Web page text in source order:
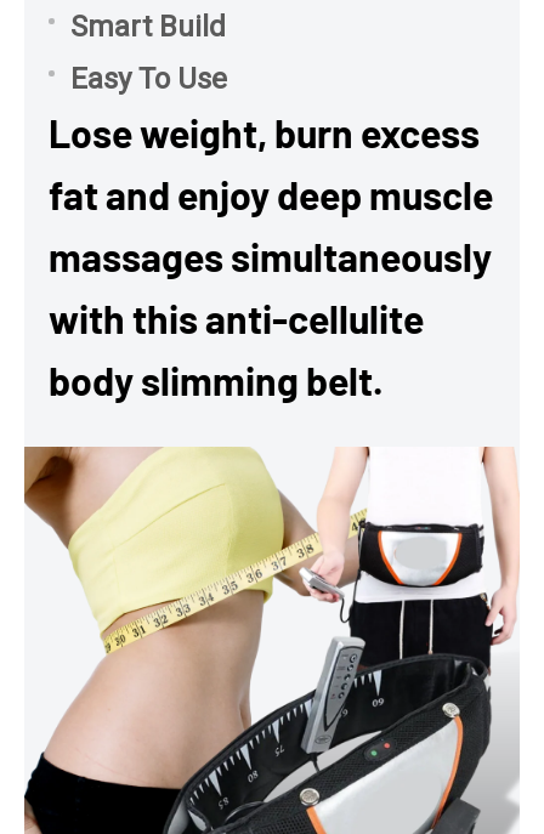
Smart Build
Easy To Use
Lose weight, burn excess
fat and enjoy deep muscle
massages simultaneously
with this anti-cellulite
body slimming belt.